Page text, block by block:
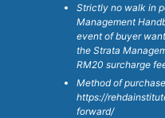
Strictly no walk in
Management
event of buyer
the Strata
RM20 surcharge
Method of
https://
forward/